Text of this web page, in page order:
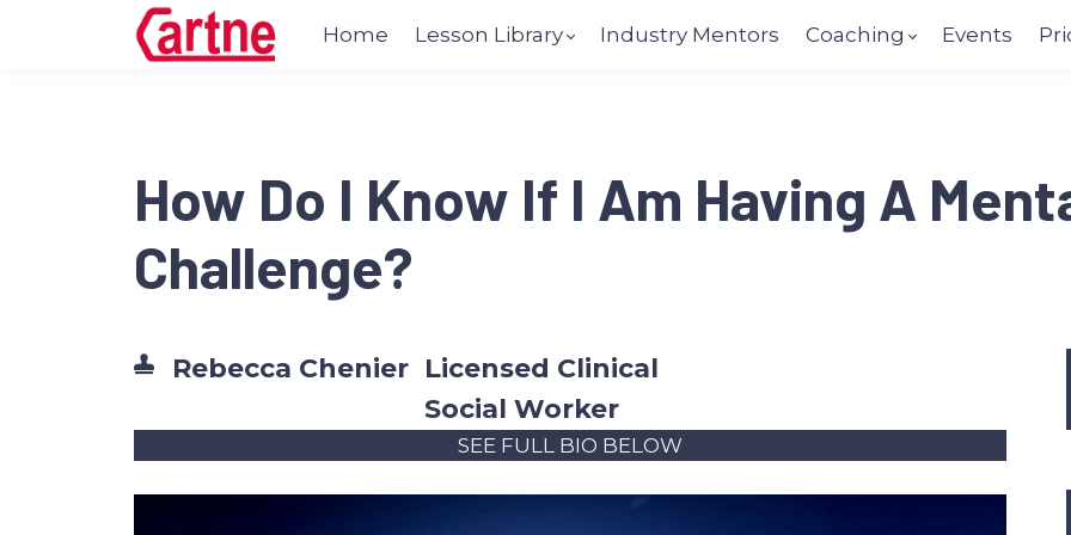
Home Lesson Library Industry Mentors Coaching Events
How Do I Know If I Am Having A
Challenge?
Rebecca Chenier Licensed Clinical
Social Worker
SEE FULL BIO BELOW